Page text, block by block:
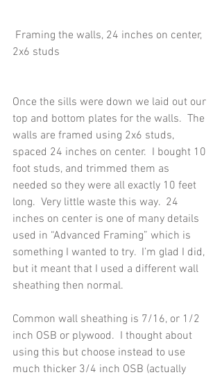
2x6 studs
Once the sills were down we laid out our
top and bottom plates for the walls.  The
walls are framed using 2x6 studs,
spaced 24 inches on center.  I bought 10
foot studs, and trimmed them as
needed so they were all exactly 10 feet
long.  Very little waste this way.  24
inches on center is one of many details
used in “Advanced Framing” which is
something I wanted to try.  I’m glad I did,
but it meant that I used a different wall
sheathing then normal.
Common wall sheathing is 7/16, or 1/2
inch OSB or plywood.  I thought about
using this but choose instead to use
much thicker 3/4 inch OSB (actually